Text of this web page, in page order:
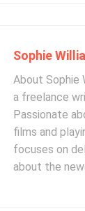
Sophie
About Sophie
a freelance
Passionate
films and
focuses on
about the